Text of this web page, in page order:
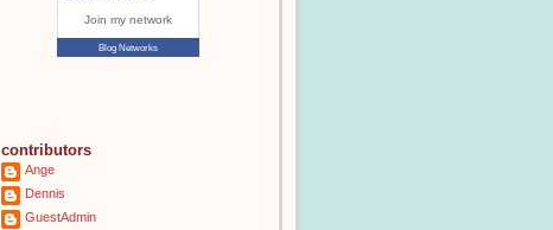
Join my network
Blog Networks
contributors
Ange
Dennis
GuestAdmin